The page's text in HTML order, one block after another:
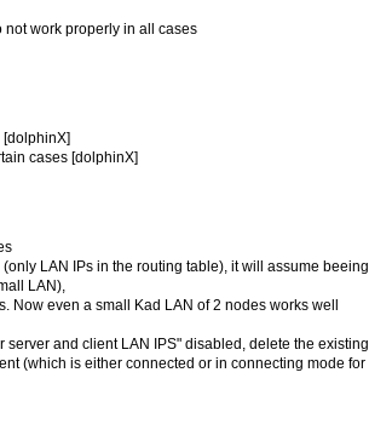
not work properly in all cases
cases [dolphinX]
LAN IPs in the routing table), it will assume beeing
LAN),
even a small Kad LAN of 2 nodes works well
and client LAN IPS" disabled, delete the existing
(which is either connected or in connecting mode for